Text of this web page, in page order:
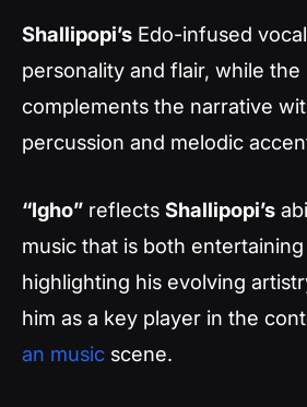
Shallipopi’s Edo-infused
personality and flair, while
complements the narrative
percussion and melodic
“Igho” reflects Shallipopi’s
music that is both
highlighting his evolving
him as a key player in the
an music scene.